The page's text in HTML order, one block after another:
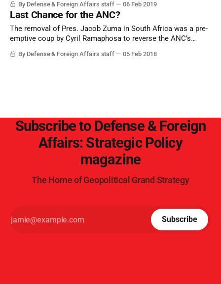
By Defense & Foreign Affairs staff 06 Feb 2019
Last Chance for the ANC?
The removal of Pres. Jacob Zuma in South Africa was a pre-
emptive coup by Cyril Ramaphosa to reverse the ANC’s
By Defense & Foreign Affairs staff 05 Feb 2018
Subscribe to Defense & Foreign
Affairs: Strategic Policy
magazine
The Home of Geopolitical Grand Strategy
Subscribe